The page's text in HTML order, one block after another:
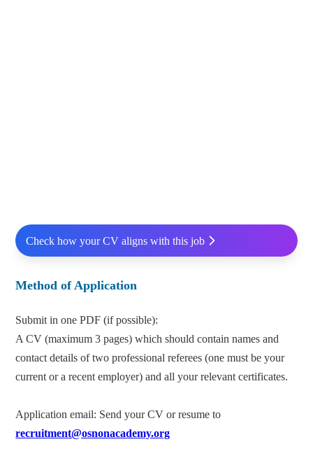
Check how your CV aligns with this job
Method of Application
Submit in one PDF (if possible):
A CV (maximum 3 pages) which should contain names and
contact details of two professional referees (one must be your
current or a recent employer) and all your relevant certificates.
Application email: Send your CV or resume to
recruitment@osnonacademy.org